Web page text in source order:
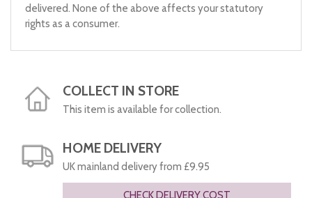
delivered. None of the above affects your statutory
rights as a consumer.
COLLECT IN STORE
This item is available for collection.
HOME DELIVERY
UK mainland delivery from £9.95
CHECK DELIVERY COST